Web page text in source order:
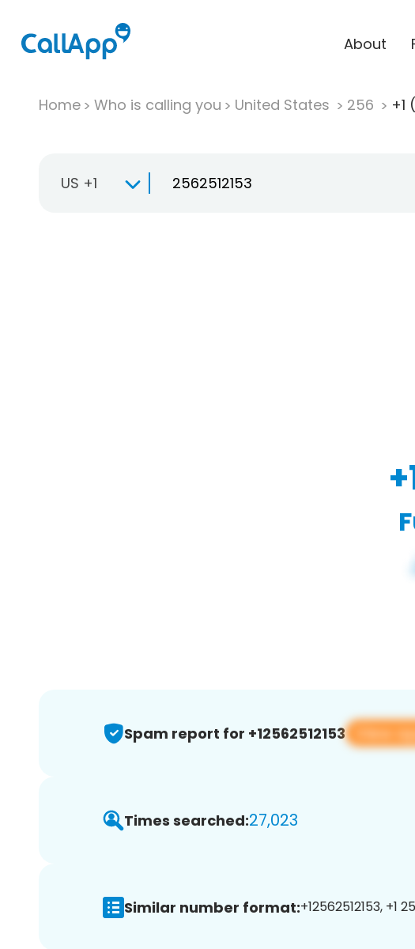
About
Home Who is calling you United States 256 +1
US +1
Spam report for +12562512153 View
Times searched:27,023
Similar number format:+12562512153, +1